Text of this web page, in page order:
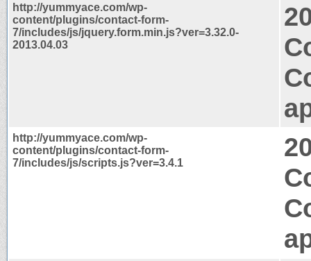
http://yummyace.com/wp-
content/plugins/contact-form-
7/includes/js/jquery.form.min.js?ver=3.32.0-
2013.04.03
http://yummyace.com/wp-
content/plugins/contact-form-
7/includes/js/scripts.js?ver=3.4.1